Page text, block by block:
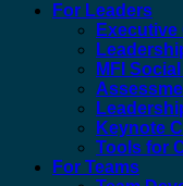
For Leaders
MFI
Keynote
Tools for
For Teams